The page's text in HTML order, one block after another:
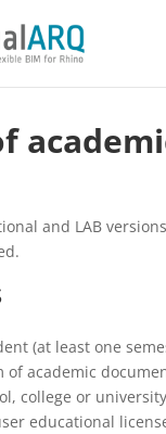
and LAB
(at least one
of academic
college or
educational